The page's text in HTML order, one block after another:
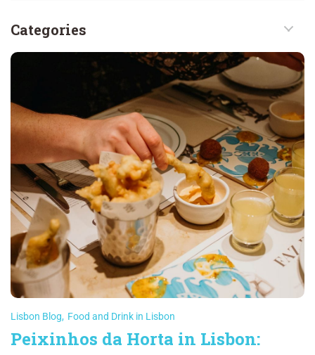
Categories
Lisbon Blog, Food and Drink in Lisbon
Peixinhos da Horta in Lisbon: